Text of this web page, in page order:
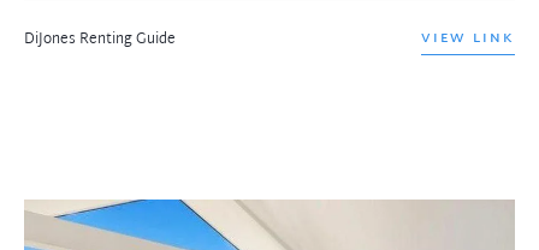
DiJones Renting Guide VIEW LINK